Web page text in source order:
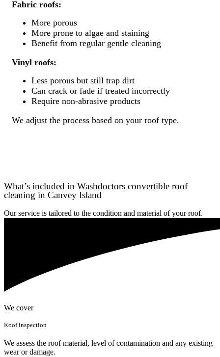
Fabric roofs:
More porous
More prone to algae and staining
Benefit from regular gentle cleaning
Vinyl roofs:
Less porous but still trap dirt
Can crack or fade if treated incorrectly
Require non-abrasive products
We adjust the process based on your roof type.
What’s included in Washdoctors convertible roof
cleaning in Canvey Island
Our service is tailored to the condition and material of your roof.
We cover
Roof inspection
We assess the roof material, level of contamination and any existing
wear or damage.